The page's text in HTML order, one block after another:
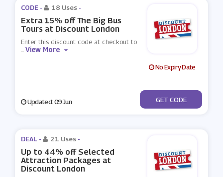
CODE - 18 Uses -
Extra 15% off The Big Bus
Tours at Discount London
Enter this discount code at checkout to
...View More
No Expiry Date
Updated: 09 Jun ***GBUS15
GET CODE
DEAL - 21 Uses -
Up to 44% off Selected
Attraction Packages at
Discount London